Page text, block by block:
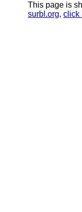
This page is
surbl.org, click